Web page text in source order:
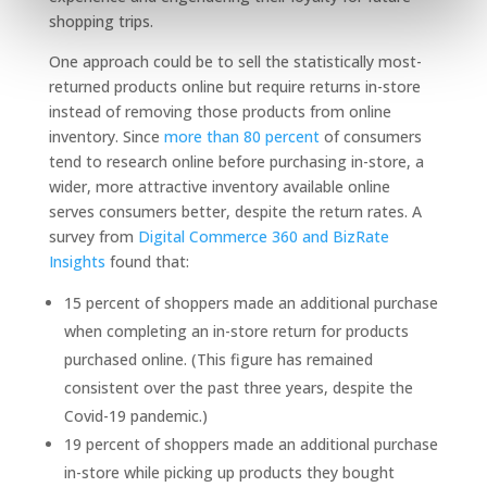
shopping trips.
One approach could be to sell the statistically most-
returned products online but require returns in-store
instead of removing those products from online
inventory. Since more than 80 percentof consumers
tend to research online before purchasing in-store, a
wider, more attractive inventory available online
serves consumers better, despite the return rates. A
survey from Digital Commerce 360 and BizRate
Insights found that:
15 percent of shoppers made an additional purchase
when completing an in-store return for products
purchased online. (This figure has remained
consistent over the past three years, despite the
Covid-19 pandemic.)
19 percent of shoppers made an additional purchase
in-store while picking up products they bought